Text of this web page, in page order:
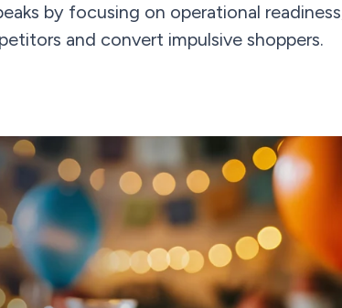
by focusing on operational
and convert impulsive shoppers.